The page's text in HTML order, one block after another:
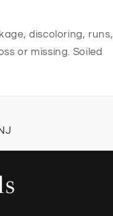
discoloring, runs,
or missing. Soiled